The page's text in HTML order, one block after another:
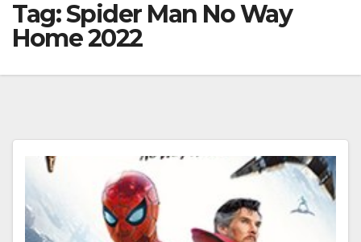
Tag:Spider Man No Way
Home 2022